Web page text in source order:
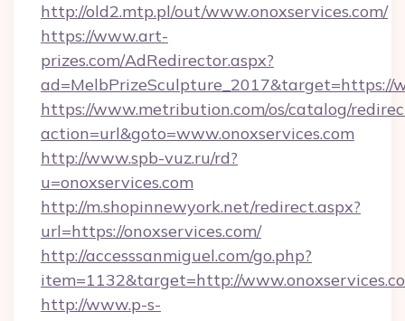
http://old2.mtp.pl/out/www.onoxservices.com/
https://www.art-
prizes.com/AdRedirector.aspx?
ad=MelbPrizeSculpture_2017&target=https://
https://www.metribution.com/os/catalog/
action=url&goto=www.onoxservices.com
http://www.spb-vuz.ru/rd?
u=onoxservices.com
http://m.shopinnewyork.net/redirect.aspx?
url=https://onoxservices.com/
http://accesssanmiguel.com/go.php?
item=1132&target=http://
http://www.p-s-